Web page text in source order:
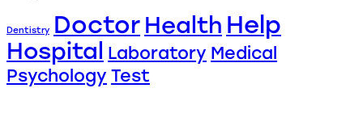
Dentistry Doctor Health Help
Hospital Laboratory Medical
Psychology Test